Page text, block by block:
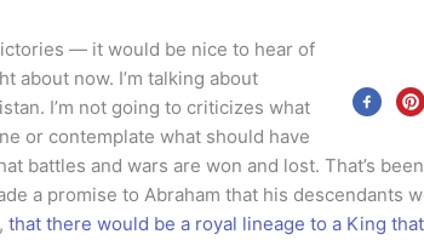
— it would be nice to hear of
about now. I’m talking about
I’m not going to criticizes what
or contemplate what should have
battles and wars are won and lost. That’s
a promise to Abraham that his descendants
that there would be a royal lineage to a King